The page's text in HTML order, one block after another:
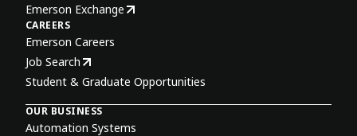
Emerson Exchange
CAREERS
Emerson Careers
Job Search
Student & Graduate Opportunities
OUR BUSINESS
Automation Systems